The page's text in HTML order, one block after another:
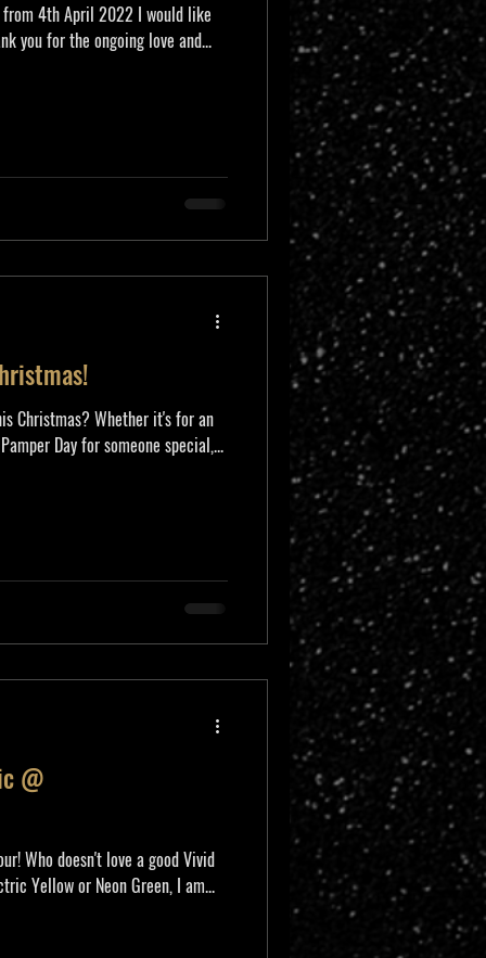
4th April 2022 I would like
you for the ongoing love and...
Christmas? Whether it's for an
Day for someone special,...
@
Who doesn't love a good Vivid
Yellow or Neon Green, I am...